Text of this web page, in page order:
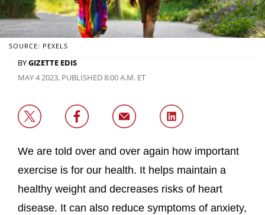
SOURCE: PEXELS
BYGIZETTE EDIS
MAY 4 2023, PUBLISHED 8:00 A.M. ET
We are told over and over again how important
exercise is for our health. It helps maintain a
healthy weight and decreases risks of heart
disease. It can also reduce symptoms of anxiety,